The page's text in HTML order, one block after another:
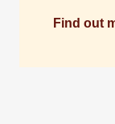
Find out